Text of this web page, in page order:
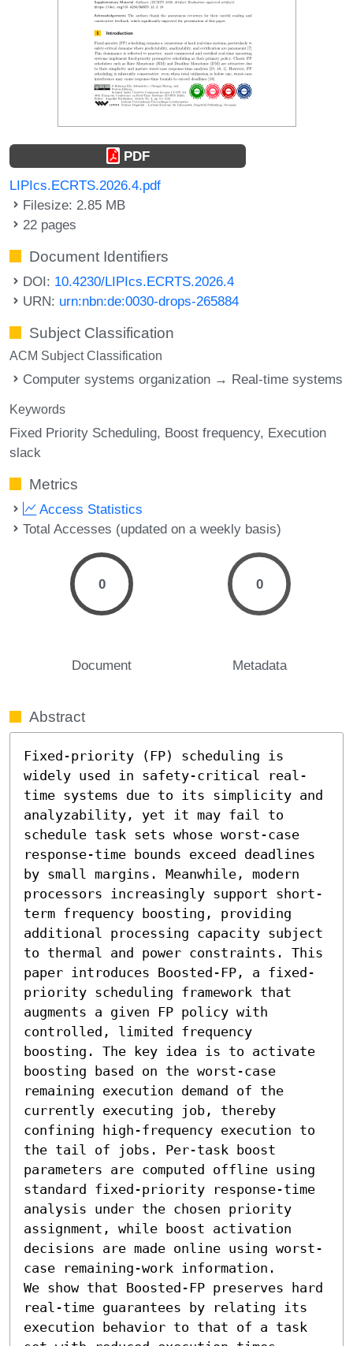
PDF
LIPIcs.ECRTS.2026.4.pdf
Filesize: 2.85 MB
22 pages
Document Identifiers
DOI: 10.4230/LIPIcs.ECRTS.2026.4
URN: urn:nbn:de:0030-drops-265884
Subject Classification
ACM Subject Classification
Computer systems organization → Real-time systems
Keywords
Fixed Priority Scheduling Boost frequency Execution
slack
Metrics
Access Statistics
Total Accesses (updated on a weekly basis)
0
Document
0
Metadata
Abstract
Fixed-priority (FP) scheduling is
widely used in safety-critical real-
time systems due to its simplicity and
analyzability, yet it may fail to
schedule task sets whose worst-case
response-time bounds exceed deadlines
by small margins. Meanwhile, modern
processors increasingly support short-
term frequency boosting, providing
additional processing capacity subject
to thermal and power constraints. This
paper introduces Boosted-FP, a fixed-
priority scheduling framework that
augments a given FP policy with
controlled, limited frequency
boosting. The key idea is to activate
boosting based on the worst-case
remaining execution demand of the
currently executing job, thereby
confining high-frequency execution to
the tail of jobs. Per-task boost
parameters are computed offline using
standard fixed-priority response-time
analysis under the chosen priority
assignment, while boost activation
decisions are made online using worst-
case remaining-work information.
We show that Boosted-FP preserves hard
real-time guarantees by relating its
execution behavior to that of a task